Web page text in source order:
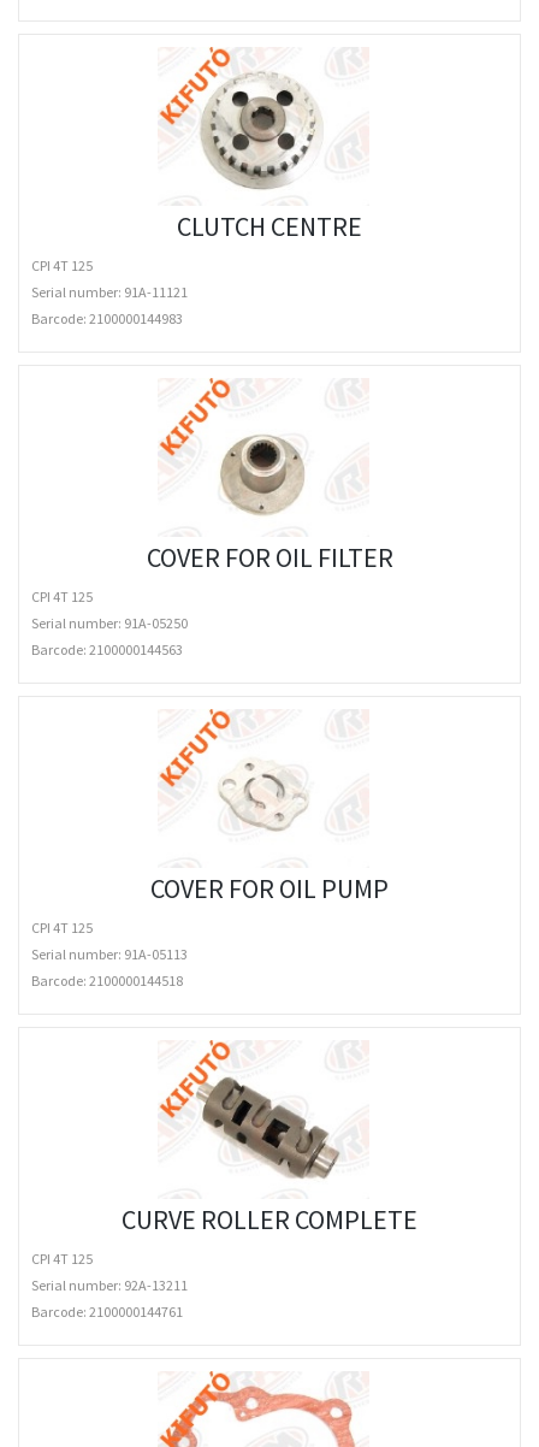
CLUTCH CENTRE
CPI 4T 125
Serial number: 91A-11121
Barcode: 2100000144983
COVER FOR OIL FILTER
CPI 4T 125
Serial number: 91A-05250
Barcode: 2100000144563
COVER FOR OIL PUMP
CPI 4T 125
Serial number: 91A-05113
Barcode: 2100000144518
CURVE ROLLER COMPLETE
CPI 4T 125
Serial number: 92A-13211
Barcode: 2100000144761